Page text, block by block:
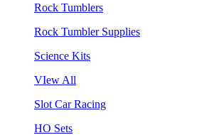
Rock Tumblers
Rock Tumbler Supplies
Science Kits
VIew All
Slot Car Racing
HO Sets